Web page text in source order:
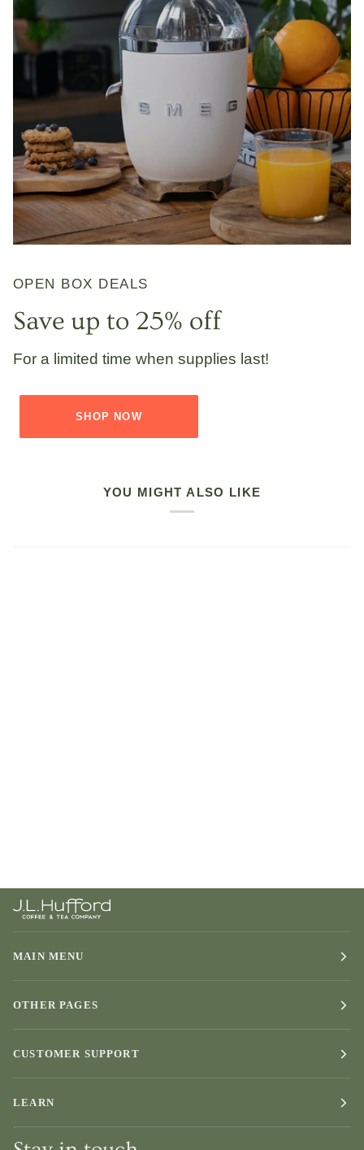
OPEN BOX DEALS
Save up to 25% off
For a limited time when supplies last!
SHOP NOW
YOU MIGHT ALSO LIKE
MAIN MENU
OTHER PAGES
CUSTOMER SUPPORT
LEARN